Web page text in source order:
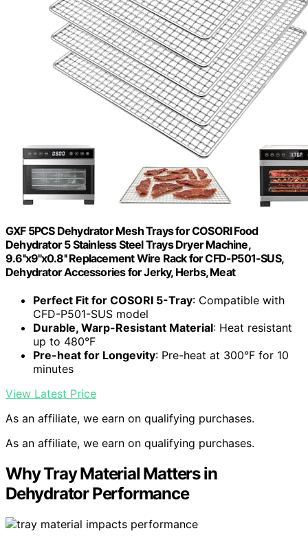
GXF 5PCS Dehydrator Mesh Trays for COSORI Food
Dehydrator 5 Stainless Steel Trays Dryer Machine,
9.6''x9''x0.8'' Replacement Wire Rack for CFD-P501-SUS,
Dehydrator Accessories for Jerky, Herbs, Meat
Perfect Fit for COSORI 5-Tray: Compatible with
CFD-P501-SUS model
Durable, Warp-Resistant Material: Heat resistant
up to 480°F
Pre-heat for Longevity: Pre-heat at 300°F for 10
minutes
View Latest Price
As an affiliate, we earn on qualifying purchases.
As an affiliate, we earn on qualifying purchases.
Why Tray Material Matters in
Dehydrator Performance